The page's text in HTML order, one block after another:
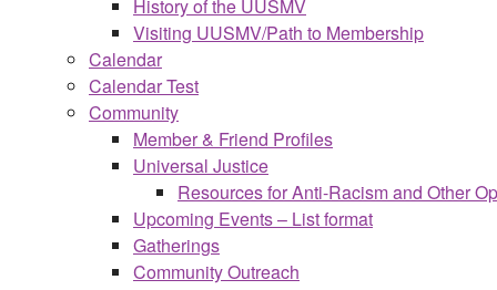
History of the UUSMV
Visiting UUSMV/Path to Membership
Calendar
Calendar Test
Community
Member & Friend Profiles
Universal Justice
Resources for Anti-Racism and Other
Upcoming Events – List format
Gatherings
Community Outreach